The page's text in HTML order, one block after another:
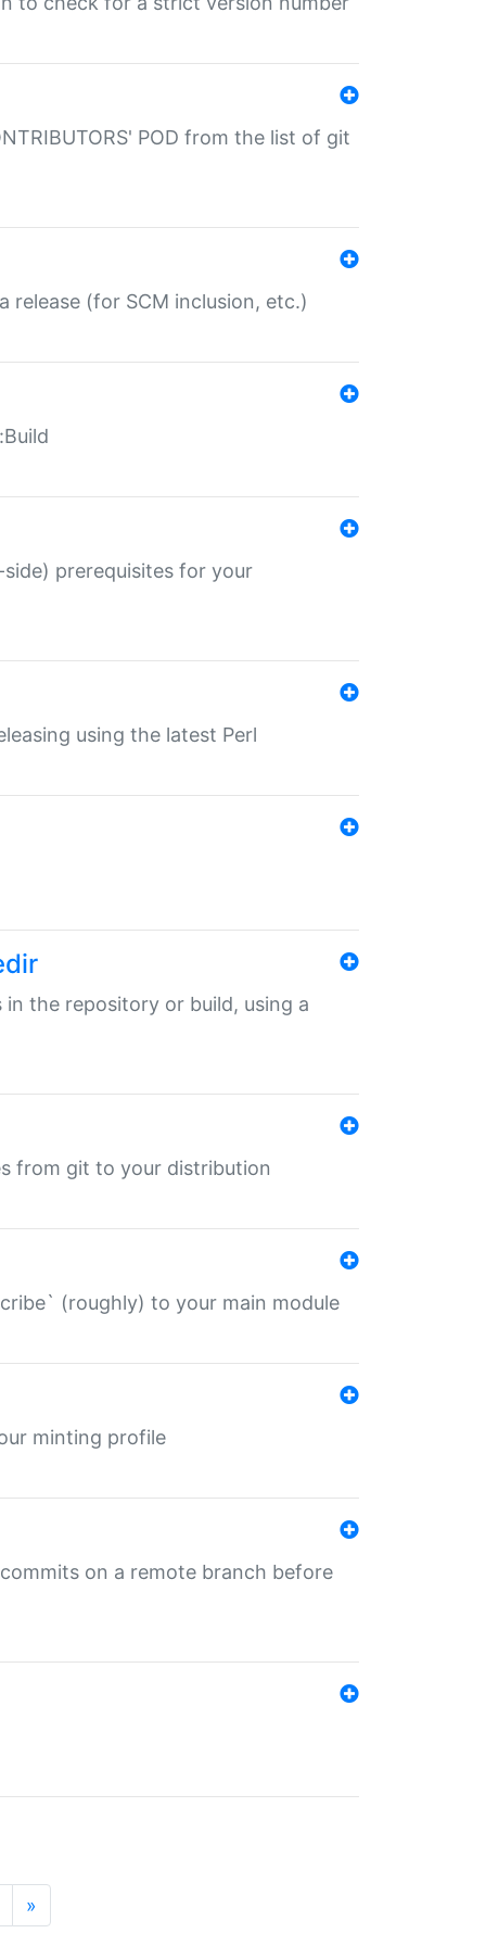
POD from the list of git
release (for SCM inclusion, etc.)
prerequisites for your
using the latest Perl
in the repository or build, using a
from git to your distribution
(roughly) to your main module
minting profile
on a remote branch before
»